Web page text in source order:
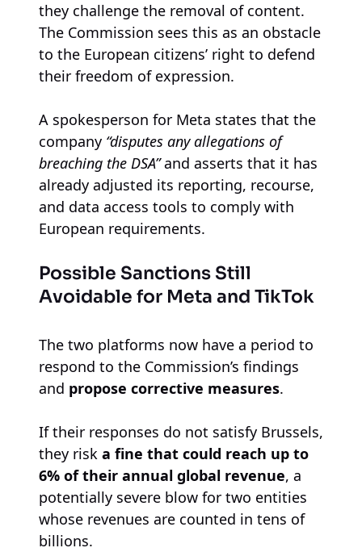
they challenge the removal of content.
The Commission sees this as an obstacle
to the European citizens’ right to defend
their freedom of expression.
A spokesperson for Meta states that the
company “disputes any allegations of
breaching the DSA”and asserts that it has
already adjusted its reporting, recourse,
and data access tools to comply with
European requirements.
Possible Sanctions Still
Avoidable for Meta and TikTok
The two platforms now have a period to
respond to the Commission’s findings
and propose corrective measures.
If their responses do not satisfy Brussels,
they risk a fine that could reach up to
6% of their annual global revenue, a
potentially severe blow for two entities
whose revenues are counted in tens of
billions.